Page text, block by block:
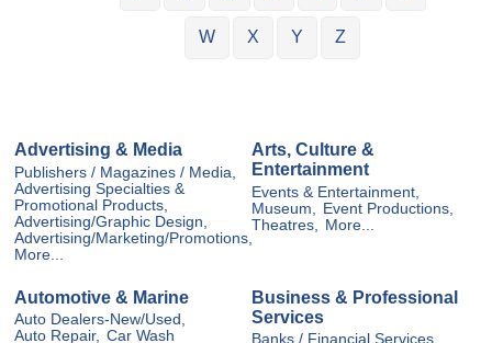
W X Y Z
Advertising & Media
Publishers / Magazines / Media,
Advertising Specialties &
Promotional Products,
Advertising/Graphic Design,
Advertising/Marketing/Promotions,
More...
Arts, Culture &
Entertainment
Events & Entertainment,
Museum,
Event Productions,
Theatres,
More...
Automotive & Marine
Auto Dealers-New/Used,
Auto Repair, Car Wash
Business & Professional
Services
Banks / Financial Services,